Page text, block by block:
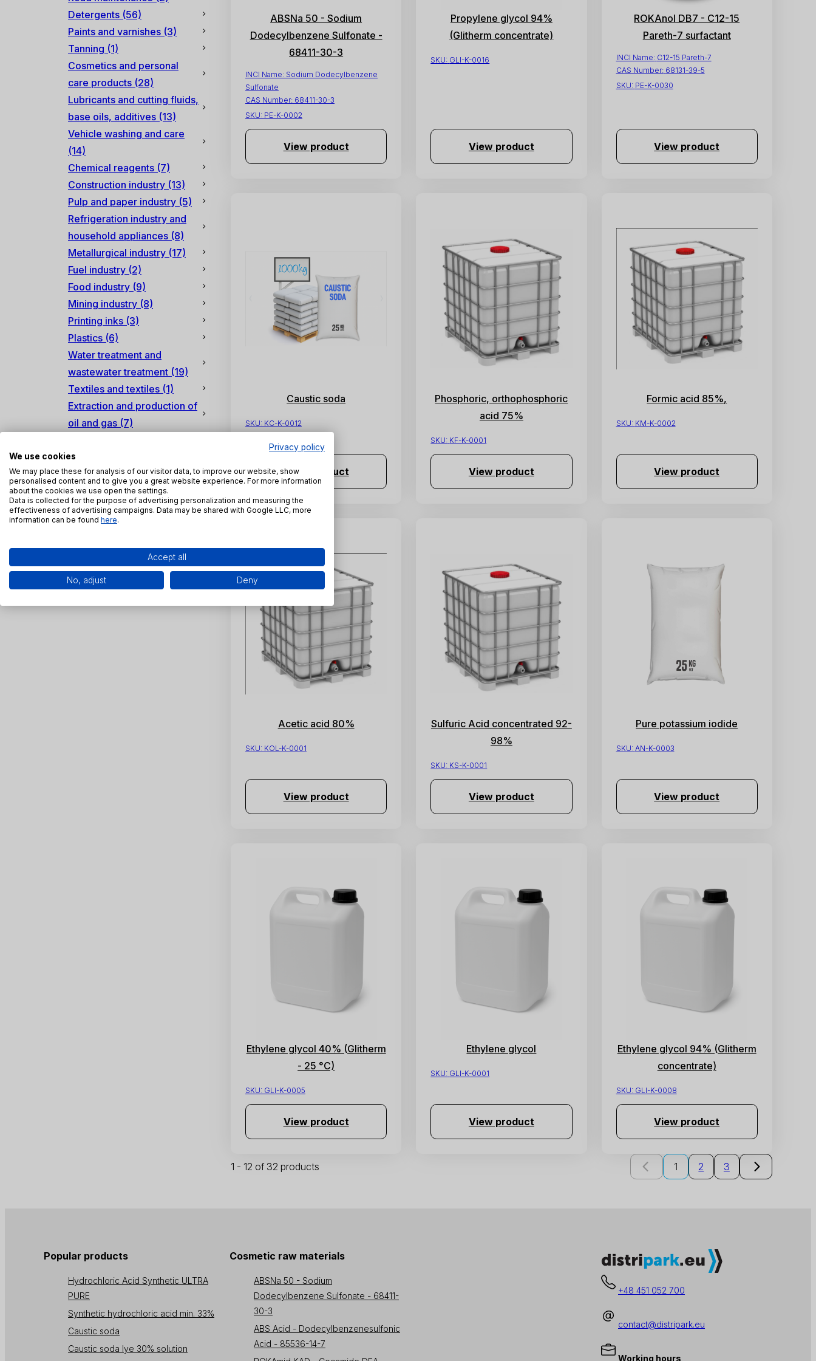
Detergents (56)
Paints and varnishes (3)
Tanning (1)
Cosmetics and personal
care products (28)
Lubricants and cutting fluids,
base oils, additives (13)
Vehicle washing and care
(14)
Chemical reagents (7)
Construction industry (13)
Pulp and paper industry (5)
Refrigeration industry and
household appliances (8)
Metallurgical industry (17)
Fuel industry (2)
Food industry (9)
Mining industry (8)
Printing inks (3)
Plastics (6)
Water treatment and
wastewater treatment (19)
Textiles and textiles (1)
Extraction and production of
oil and gas (7)
ABSNa 50 - Sodium
Dodecylbenzene Sulfonate -
68411-30-3
INCI Name: Sodium Dodecylbenzene
Sulfonate
CAS Number: 68411-30-3
SKU: PE-K-0002
View product
Propylene glycol 94%
(Glitherm concentrate)
SKU: GLI-K-0016
View product
ROKAnol DB7 - C12-15
Pareth-7 surfactant
INCI Name: C12-15 Pareth-7
CAS Number: 68131-39-5
SKU: PE-K-0030
View product
Caustic soda
SKU: KC-K-0012
View product
Phosphoric, orthophosphoric
acid 75%
SKU: KF-K-0001
View product
Formic acid 85%,
SKU: KM-K-0002
View product
Acetic acid 80%
SKU: KOL-K-0001
View product
Sulfuric Acid concentrated 92-
98%
SKU: KS-K-0001
View product
Pure potassium iodide
SKU: AN-K-0003
View product
Ethylene glycol 40% (Glitherm
- 25 °C)
SKU: GLI-K-0005
View product
Ethylene glycol
SKU: GLI-K-0001
View product
Ethylene glycol 94% (Glitherm
concentrate)
SKU: GLI-K-0008
View product
1 - 12 of 32 products 1 2 3
Popular products
Hydrochloric Acid Synthetic ULTRA
PURE
Synthetic hydrochloric acid min. 33%
Caustic soda
Caustic soda lye 30% solution
Cosmetic raw materials
ABSNa 50 - Sodium
Dodecylbenzene Sulfonate - 68411-
30-3
ABS Acid - Dodecylbenzenesulfonic
Acid - 85536-14-7
+48 451 052 700
contact@distripark.eu
Working hours
Privacy policy
We use cookies
We may place these for analysis of our visitor data, to improve our website, show
personalised content and to give you a great website experience. For more information
about the cookies we use open the settings.
Data is collected for the purpose of advertising personalization and measuring the
effectiveness of advertising campaigns. Data may be shared with Google LLC, more
information can be found here.
Accept all
No, adjust Deny